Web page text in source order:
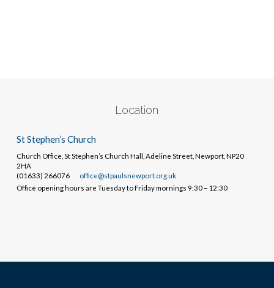
Location
St Stephen’s Church
Church Office, St Stephen’s Church Hall, Adeline Street, Newport, NP20
2HA
(01633) 266076
office@stpaulsnewport.org.uk
Office opening hours are Tuesday to Friday mornings 9:30 – 12:30